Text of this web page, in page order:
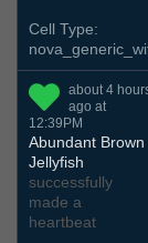
Cell Type:
about 4
ago at
12:39PM
Abundant Brown
Jellyfish
successfully
made a
heartbeat